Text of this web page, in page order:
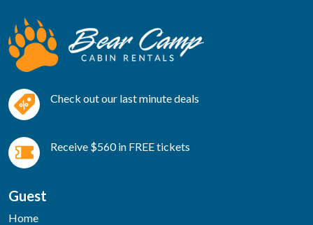
Check out our last minute deals
Receive $560 in FREE tickets
Guest
Home